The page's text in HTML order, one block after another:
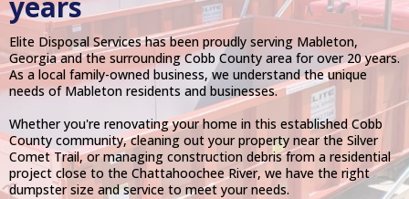
Elite Disposal Services has been proudly serving Mableton,
Georgia and the surrounding Cobb County area for over 20 years.
As a local family-owned business, we understand the unique
needs of Mableton residents and businesses.
Whether you're renovating your home in this established Cobb
County community, cleaning out your property near the Silver
Comet Trail, or managing construction debris from a residential
project close to the Chattahoochee River, we have the right
dumpster size and service to meet your needs.